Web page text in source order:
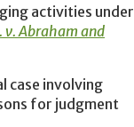
activities under
v. Abraham and
case involving
for judgment